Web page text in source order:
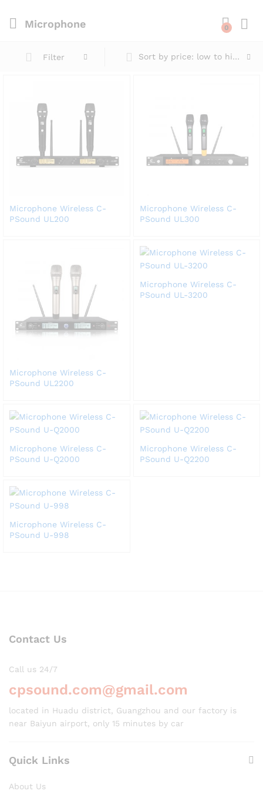
Microphone 0
Filter Sort by price: low to high
Microphone Wireless C-
PSound UL200
Microphone Wireless C-
PSound UL300
Microphone Wireless C-
PSound UL2200
Microphone Wireless C-
PSound UL-3200
Microphone Wireless C-
PSound U-Q2000
Microphone Wireless C-
PSound U-Q2200
Microphone Wireless C-
PSound U-998
Contact Us
Call us 24/7
cpsound.com@gmail.com
located in Huadu district, Guangzhou and our factory is
near Baiyun airport, only 15 minutes by car
Quick Links
About Us